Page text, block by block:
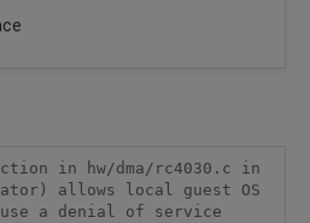
in hw/dma/rc4030.c in
allows local guest OS
a denial of service